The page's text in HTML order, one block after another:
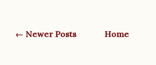
← Newer Posts Home